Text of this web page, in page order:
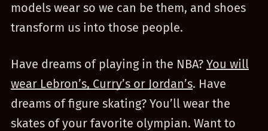
models wear so we can be them, and shoes
transform us into those people.
Have dreams of playing in the NBA? You will
wear Lebron’s, Curry’s or Jordan’s. Have
dreams of figure skating? You’ll wear the
skates of your favorite olympian. Want to